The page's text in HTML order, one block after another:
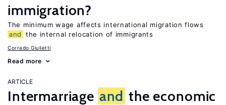
immigration?
The minimum wage affects international migration flows
and
the internal relocation of immigrants
Corrado Giulietti
Read more
ARTICLE
Intermarriage and the economic